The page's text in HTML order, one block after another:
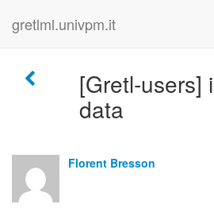
gretlml.univpm.it
[Gretl-users]
data
Florent Bresson